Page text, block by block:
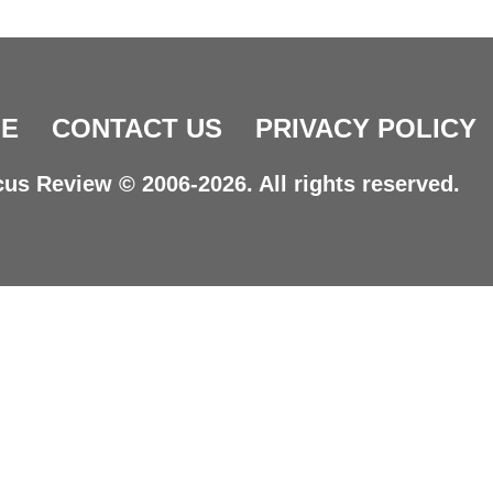
CONTACT US PRIVACY POLICY
Review © 2006-2026. All rights reserved.